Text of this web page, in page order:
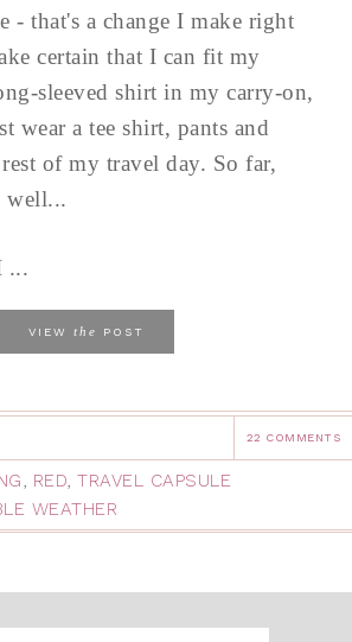
- that's a change I make right
certain that I can fit my
sleeved shirt in my carry-on,
wear a tee shirt, pants and
of my travel day. So far,
well...
...
VIEW the POST
22 COMMENTS
, RED, TRAVEL CAPSULE
WEATHER